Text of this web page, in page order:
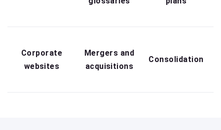
Corporate
websites
Mergers and
acquisitions
Consolidation